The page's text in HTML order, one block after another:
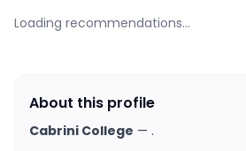
Loading recommendations…
About this profile
Cabrini College — .